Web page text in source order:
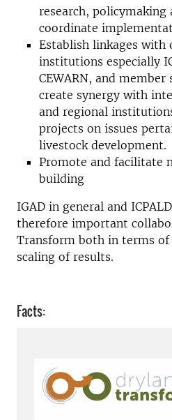
research, policymaking
coordinate
Establish linkages with
institutions especially
CEWARN, and
create synergy with
and regional
projects on issues
livestock development.
Promote and facilitate
building
IGAD in general and
therefore important
Transform both in terms of
scaling of results.
Facts: